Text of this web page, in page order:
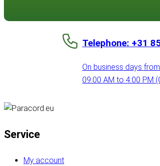
Telephone: +31
On business days from
09:00 AM to 4:00 PM
Service
My account